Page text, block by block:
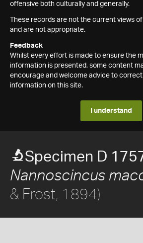
offensive both culturally and generally.
These records are not the current views
and are not appropriate.
Feedback
Whilst every effort is made to ensure the
information is presented, some content
encourage and welcome advice to
information on this site.
I understand
Specimen D
Nannoscincus
& Frost, 1894)